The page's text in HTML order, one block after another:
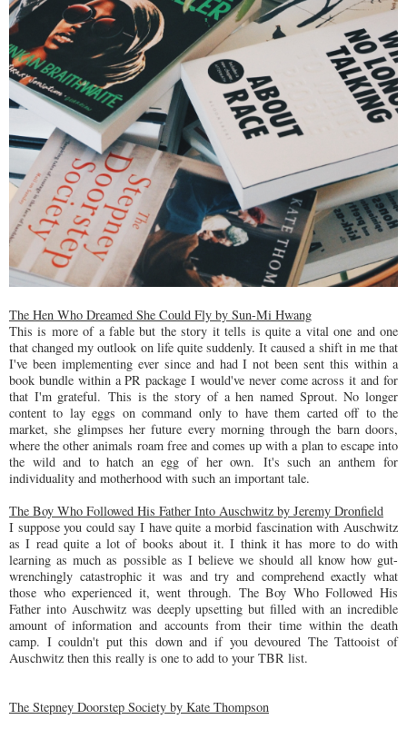
The Hen Who Dreamed She Could Fly by Sun-Mi Hwang
This is more of a fable but the story it tells is quite a vital one and one
that changed my outlook on life quite suddenly. It caused a shift in me that
I've been implementing ever since and had I not been sent this within a
book bundle within a PR package I would've never come across it and for
that I'm grateful. This is the story of a hen named Sprout. No longer
content to lay eggs on command only to have them carted off to the
market, she glimpses her future every morning through the barn doors,
where the other animals roam free and comes up with a plan to escape into
the wild and to hatch an egg of her own. It's such an anthem for
individuality and motherhood with such an important tale.
The Boy Who Followed His Father Into Auschwitz by Jeremy Dronfield
I suppose you could say I have quite a morbid fascination with Auschwitz
as I read quite a lot of books about it. I think it has more to do with
learning as much as possible as I believe we should all know how gut-
wrenchingly catastrophic it was and try and comprehend exactly what
those who experienced it, went through. The Boy Who Followed His
Father into Auschwitz was deeply upsetting but filled with an incredible
amount of information and accounts from their time within the death
camp. I couldn't put this down and if you devoured The Tattooist of
Auschwitz then this really is one to add to your TBR list.
The Stepney Doorstep Society by Kate Thompson